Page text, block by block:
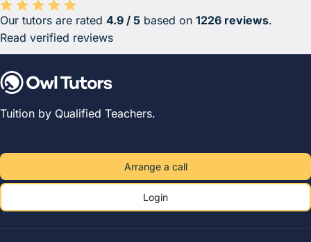
Average rating 4.9 out of 5 based on 1226 reviews.
Our tutors are rated 4.9 / 5 based on 1226 reviews.
Read verified reviews
Tuition by Qualified Teachers.
Arrange a call
Login